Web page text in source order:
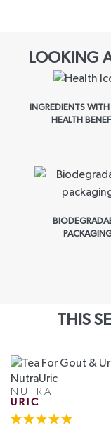
LOOKING
INGREDIENTS
HEALTH
THIS
NUTRA
URIC